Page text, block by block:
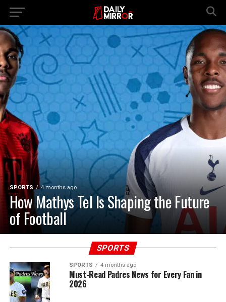
SPORTS 4 months ago
How Mathys Tel Is Shaping the Future
of Football
SPORTS
SPORTS 4 months ago
Must-Read Padres News for Every Fan in
2026